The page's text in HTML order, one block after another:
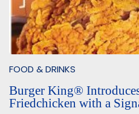
FOOD & DRINKS
Burger King®
Friedchicken with a